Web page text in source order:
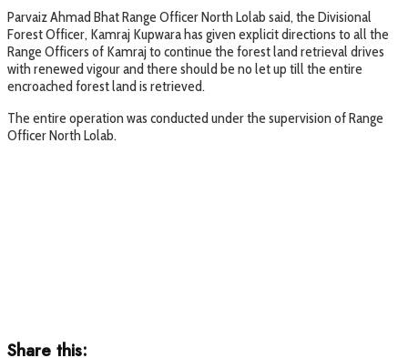
Parvaiz Ahmad Bhat Range Officer North Lolab said, the Divisional
Forest Officer, Kamraj Kupwara has given explicit directions to all the
Range Officers of Kamraj to continue the forest land retrieval drives
with renewed vigour and there should be no let up till the entire
encroached forest land is retrieved.
The entire operation was conducted under the supervision of Range
Officer North Lolab.
Share this: